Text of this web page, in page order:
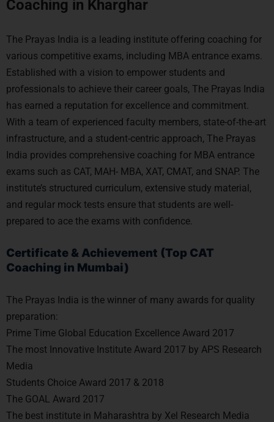
Coaching in Kharghar
The Prayas India is a leading institute offering coaching for
various competitive exams, including MBA entrance exams.
Established with a vision to empower students and
professionals to achieve their career goals, The Prayas India
has earned a reputation for excellence and commitment.
With a team of experienced faculty members, state-of-the-art
infrastructure, and a student-centric approach, The Prayas
India provides comprehensive coaching for MBA entrance
exams such as CAT, MAH- MBA, XAT, CMAT, and SNAP. The
institute’s structured curriculum, extensive study material,
and regular mock tests ensure that students are well-
prepared to ace the exams with confidence.
Certificate & Achievement (Top CAT
Coaching in Mumbai)
The Prayas India is the winner of many awards for quality
preparation:
Prime Time Global Education Excellence Award 2017
The most Innovative Institute Award 2017 by APS Research
Media
Students Choice Award 2017 & 2018
The GOAL Award 2017
The best institute in Maharashtra by Xel Research Media